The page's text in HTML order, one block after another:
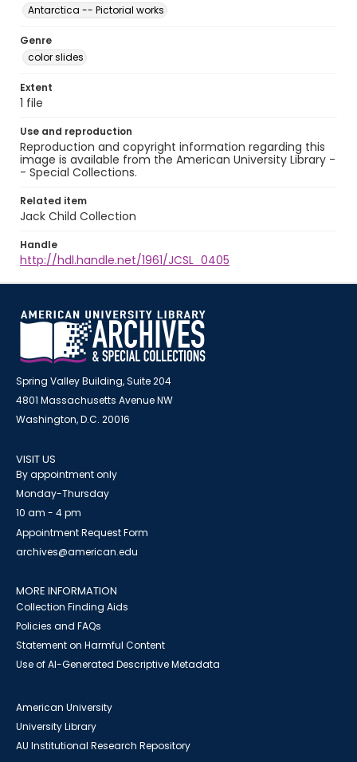
Antarctica -- Pictorial works
Genre
color slides
Extent
1 file
Use and reproduction
Reproduction and copyright information regarding this
image is available from the American University Library -
- Special Collections.
Related item
Jack Child Collection
Handle
http://hdl.handle.net/1961/JCSL_0405
Spring Valley Building, Suite 204
4801 Massachusetts Avenue NW
Washington, D.C. 20016
VISIT US
By appointment only
Monday-Thursday
10 am - 4 pm
Appointment Request Form
archives@american.edu
MORE INFORMATION
Collection Finding Aids
Policies and FAQs
Statement on Harmful Content
Use of AI-Generated Descriptive Metadata
American University
University Library
AU Institutional Research Repository